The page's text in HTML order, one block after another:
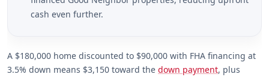
cash even further.
A $180,000 home discounted to $90,000 with FHA financing at
3.5% down means $3,150 toward the down payment, plus